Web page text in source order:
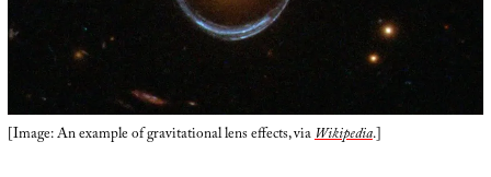
[Image: An example of gravitational lens effects, viaWikipedia.]